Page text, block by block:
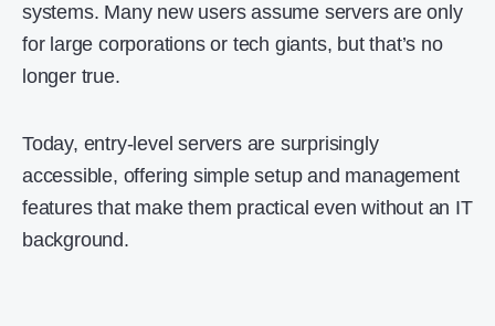
systems. Many new users assume servers are only
for large corporations or tech giants, but that’s no
longer true.
Today, entry-level servers are surprisingly
accessible, offering simple setup and management
features that make them practical even without an IT
background.